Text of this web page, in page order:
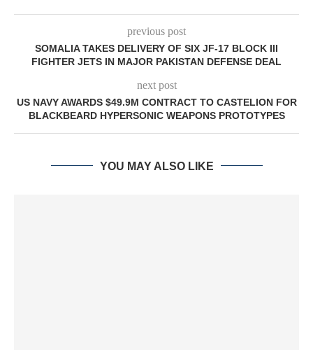
previous post
SOMALIA TAKES DELIVERY OF SIX JF-17 BLOCK III
FIGHTER JETS IN MAJOR PAKISTAN DEFENSE DEAL
next post
US NAVY AWARDS $49.9M CONTRACT TO CASTELION FOR
BLACKBEARD HYPERSONIC WEAPONS PROTOTYPES
YOU MAY ALSO LIKE